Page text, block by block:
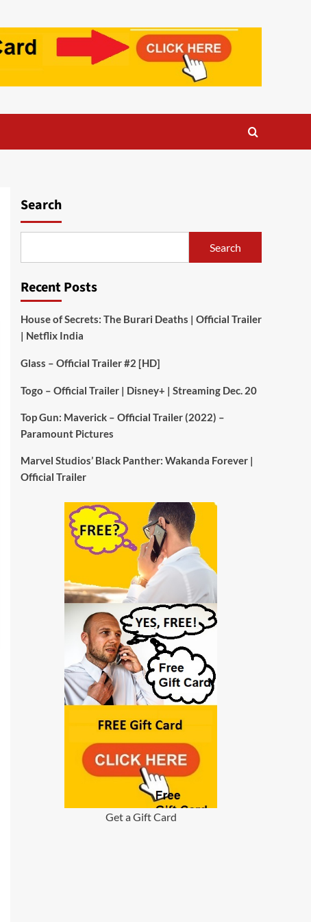
Search
Search
Recent Posts
House of Secrets: The Burari Deaths | Official Trailer
| Netflix India
Glass – Official Trailer #2 [HD]
Togo – Official Trailer | Disney+ | Streaming Dec. 20
Top Gun: Maverick – Official Trailer (2022) –
Paramount Pictures
Marvel Studios’ Black Panther: Wakanda Forever |
Official Trailer
Get a Gift Card